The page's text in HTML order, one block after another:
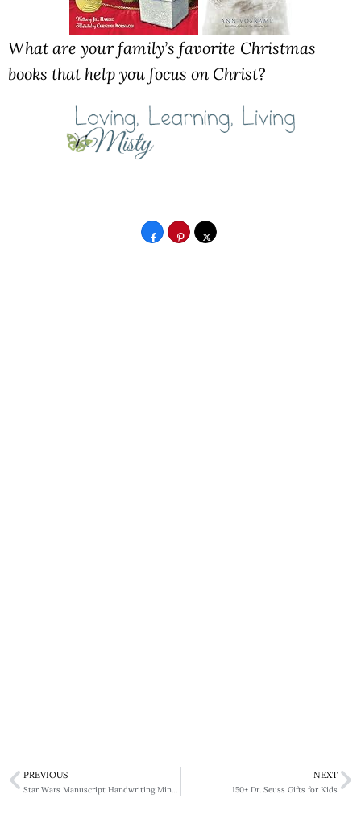
What are your family’s favorite Christmas
books that help you focus on Christ?
PREVIOUS
Star Wars Manuscript Handwriting Mini Pack
NEXT
150+ Dr. Seuss Gifts for Kids